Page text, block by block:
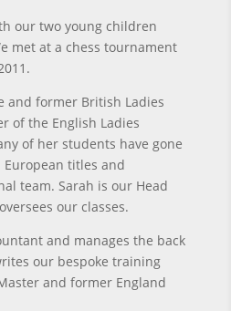
our two young children
met at a chess tournament
and former British Ladies
of the English Ladies
of her students have gone
titles and
team. Sarah is our Head
our classes.
and manages the back
our bespoke training
and former England